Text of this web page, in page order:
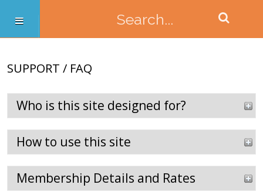
SUPPORT / FAQ
Who is this site designed for?
How to use this site
Membership Details and Rates